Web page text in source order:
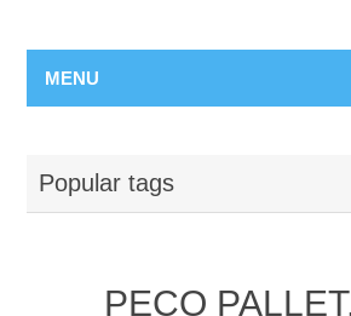
MENU
Popular tags
PECO